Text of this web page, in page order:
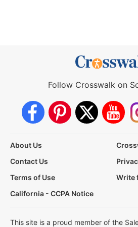
Follow Crosswalk on
About Us
Contact Us
Terms of Use
Write
California - CCPA Notice
This site is a proud member of the